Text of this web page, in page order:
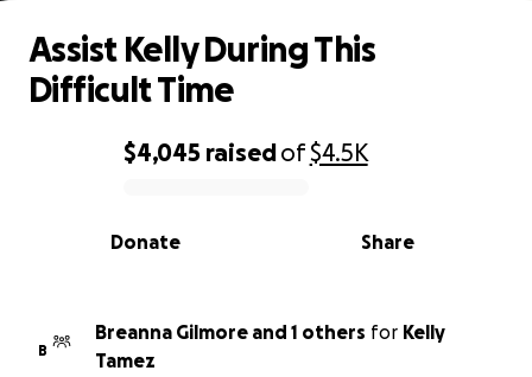
0% complete
$4,045 raisedof$4.5K
Share
Donate
Assist Kelly During This
Difficult Time
B
Breanna Gilmore and 1 others for Kelly
Tamez